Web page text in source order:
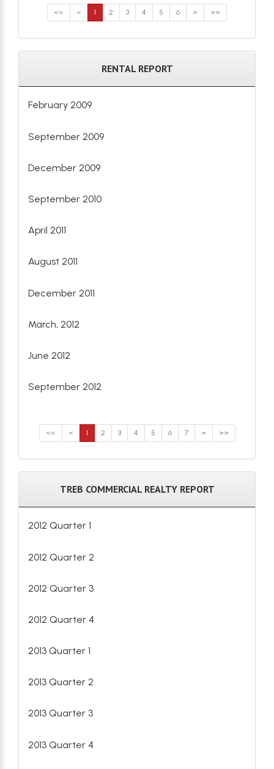
<< < 1 2 3 4 5 6 > >>
RENTAL REPORT
February 2009
September 2009
December 2009
September 2010
April 2011
August 2011
December 2011
March, 2012
June 2012
September 2012
<< < 1 2 3 4 5 6 7 > >>
TREB COMMERCIAL REALTY REPORT
2012 Quarter 1
2012 Quarter 2
2012 Quarter 3
2012 Quarter 4
2013 Quarter 1
2013 Quarter 2
2013 Quarter 3
2013 Quarter 4